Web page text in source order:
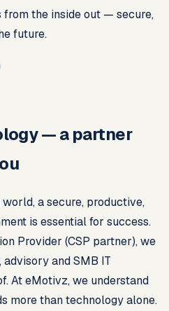
the inside out — secure,
future.
— a partner
a secure, productive,
is essential for success.
Provider (CSP partner), we
and SMB IT
At eMotivz, we understand
more than technology alone.